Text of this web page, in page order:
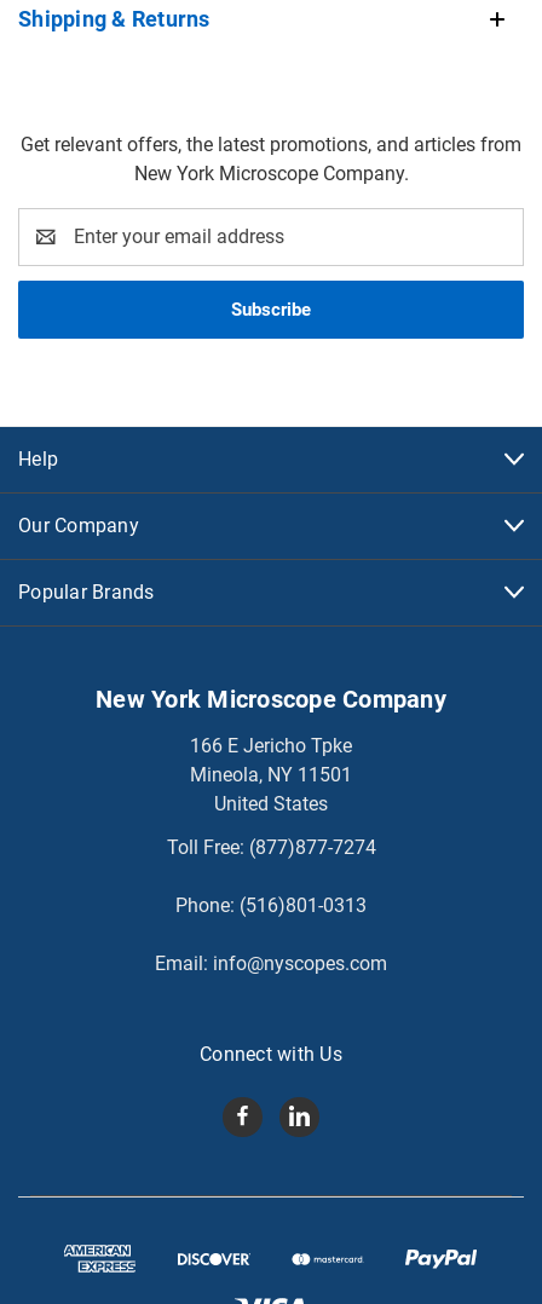
Shipping & Returns
Get relevant offers, the latest promotions, and articles from
New York Microscope Company.
Address
Help
Our Company
Popular Brands
New York Microscope Company
166 E Jericho Tpke
Mineola, NY 11501
United States
Toll Free: (877)877-7274
Phone: (516)801-0313
Email: info@nyscopes.com
Connect with Us